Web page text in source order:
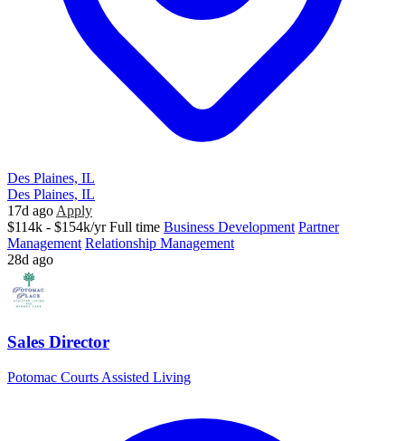
Des Plaines, IL
Des Plaines, IL
17d ago Apply
$114k - $154k/yr Full time Business Development Partner
Management Relationship Management
28d ago
Sales Director
Potomac Courts Assisted Living